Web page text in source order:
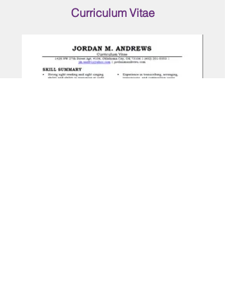
CurriculumVitae